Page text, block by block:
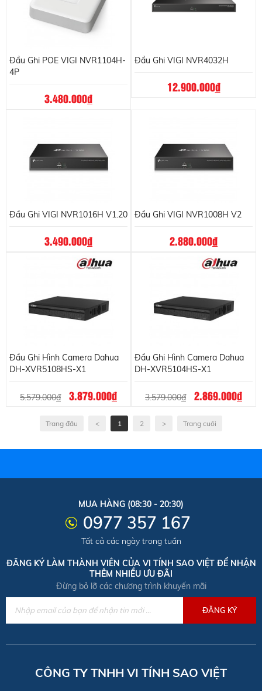
Đầu Ghi POE VIGI NVR1104H-
4P
3.480.000đ
Đầu Ghi VIGI NVR4032H
12.900.000đ
Đầu Ghi VIGI NVR1016H V1.20
3.490.000đ
Đầu Ghi VIGI NVR1008H V2
2.880.000đ
Đầu Ghi Hình Camera Dahua
DH-XVR5108HS-X1
5.579.000đ 3.879.000đ
Đầu Ghi Hình Camera Dahua
DH-XVR5104HS-X1
3.579.000đ 2.869.000đ
Trang đầu < 1 2 > Trang cuối
MUA HÀNG (08:30 - 20:30)
0977 357 167
Tất cả các ngày trong tuần
ĐĂNG KÝ LÀM THÀNH VIÊN CỦA VI TÍNH SAO VIỆT ĐỂ NHẬN
THÊM NHIỀU ƯU ĐÃI
Đừng bỏ lỡ các chương trình khuyến mãi
CÔNG TY TNHH VI TÍNH SAO VIỆT